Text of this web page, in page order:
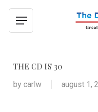
main
Menu
THE CD IS 30
by carlw august 1,